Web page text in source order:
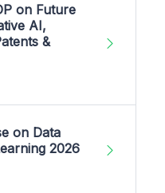
on Future
AI,
&
on Data
2026